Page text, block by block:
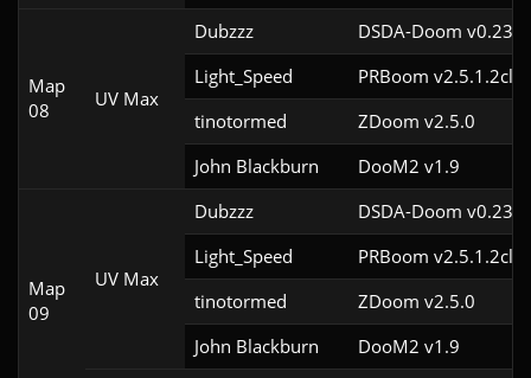
Map
08
UV Max
Dubzzz
DSDA-Doom
Light_Speed
PRBoom v2.5.1.2cl2
tinotormed
ZDoom v2.5.0
John Blackburn
DooM2 v1.9
Map
09
UV Max
Dubzzz
DSDA-Doom
Light_Speed
PRBoom v2.5.1.2cl2
tinotormed
ZDoom v2.5.0
John Blackburn
DooM2 v1.9